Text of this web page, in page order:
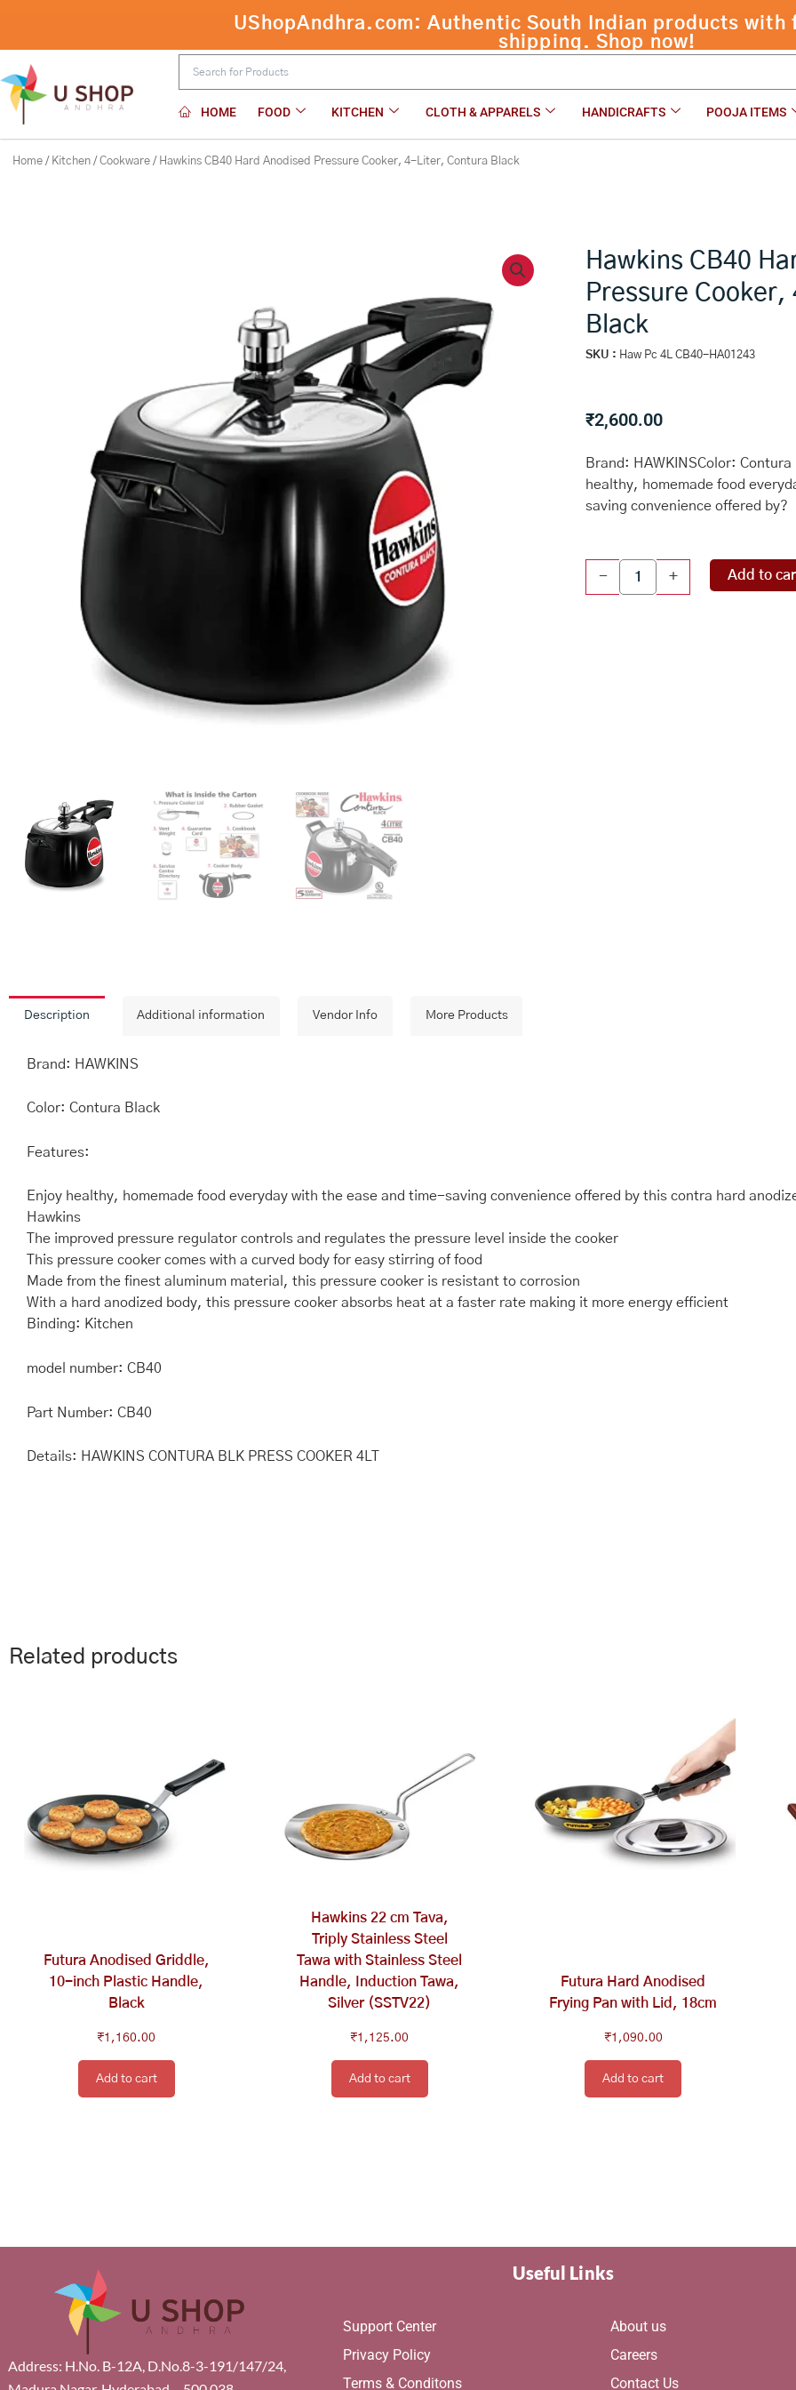
content
UShopAndhra.com: Authentic South Indian products with
shipping. Shop now!
HOME FOOD KITCHEN CLOTH & APPARELS HANDICRAFTS POOJA ITEMS
Home / Kitchen / Cookware / Hawkins CB40 Hard Anodised Pressure Cooker, 4-Liter, Contura Black
Hawkins CB40
Pressure
Black
SKU : Haw Pc 4L CB40-HA01243
₹2,600.00
Brand: HAWKINSColor:
healthy, homemade food
saving convenience offered by?
- + Add to
Description Additional information Vendor Info More Products
Brand: HAWKINS
Color: Contura Black
Features:
Enjoy healthy, homemade food everyday with the ease and time-saving convenience offered by this contra hard
Hawkins
The improved pressure regulator controls and regulates the pressure level inside the cooker
This pressure cooker comes with a curved body for easy stirring of food
Made from the finest aluminum material, this pressure cooker is resistant to corrosion
With a hard anodized body, this pressure cooker absorbs heat at a faster rate making it more energy efficient
Binding: Kitchen
model number: CB40
Part Number: CB40
Details: HAWKINS CONTURA BLK PRESS COOKER 4LT
Related products
Futura Anodised Griddle,
10-inch Plastic Handle,
Black
₹1,160.00
Add to cart
Hawkins 22 cm Tava,
Triply Stainless Steel
Tawa with Stainless Steel
Handle, Induction Tawa,
Silver (SSTV22)
₹1,125.00
Add to cart
Futura Hard Anodised
Frying Pan with Lid, 18cm
₹1,090.00
Add to cart
Address: H.No. B-12A, D.No.8-3-191/147/24,
Useful Links
Support Center
Privacy Policy
Terms & Conditons
About us
Careers
Contact Us
Hawkins CB40 Hard Anodised Pressure Cooker, 4-Liter, Contura Black